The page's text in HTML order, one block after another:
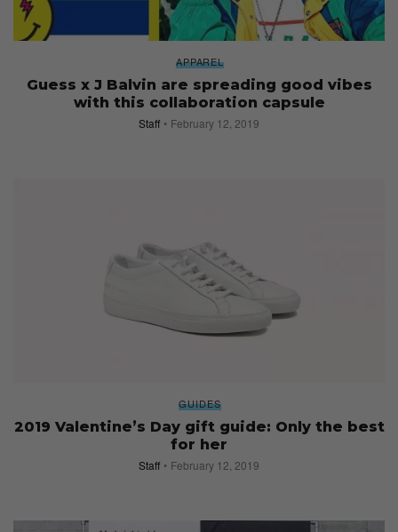
APPAREL
Guess x J Balvin are spreading good vibes
with this collaboration capsule
Staff February 12, 2019
GUIDES
2019 Valentine’s Day gift guide: Only the best
for her
Staff February 12, 2019